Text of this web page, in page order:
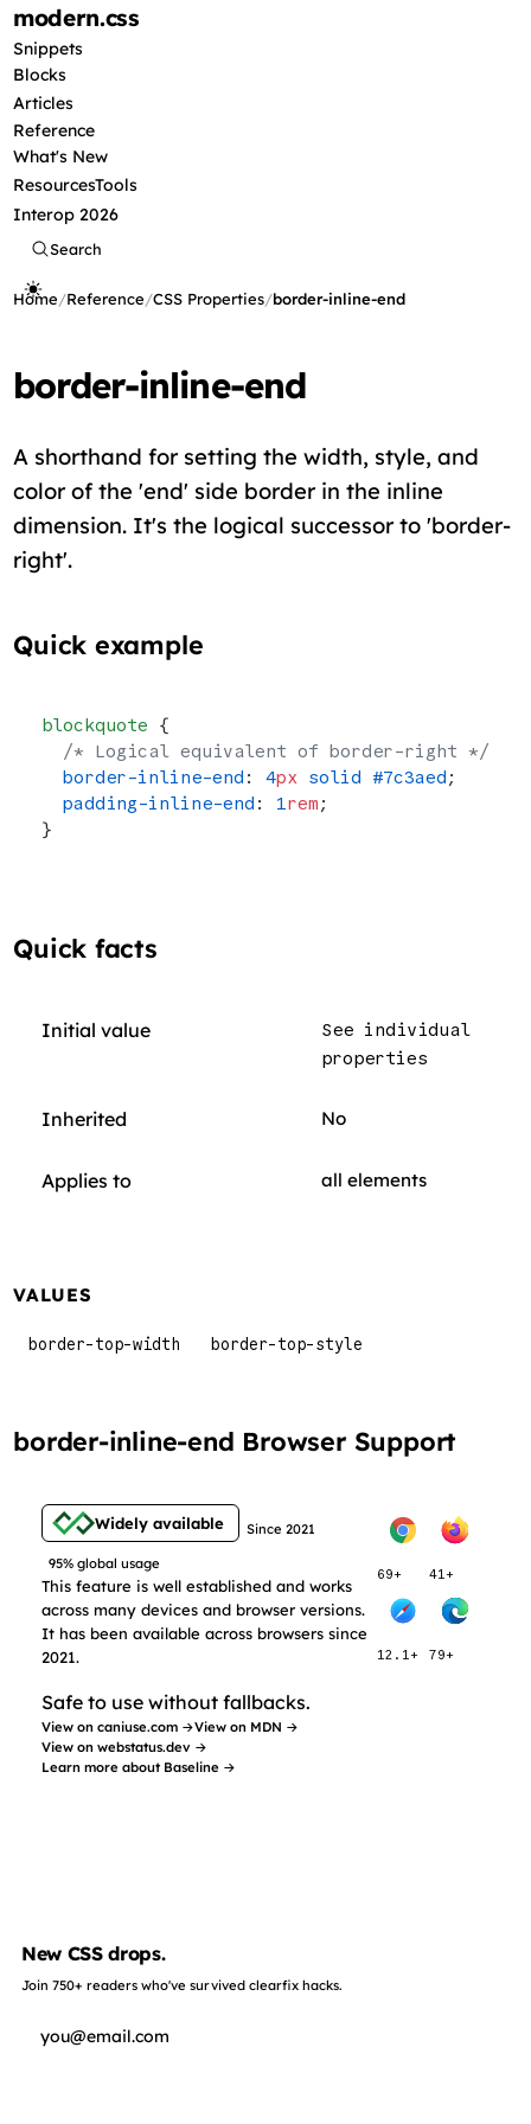
modern.css
Snippets
Blocks
Articles
Reference
What's New
ResourcesTools
Interop 2026
Search
Home/Reference/CSS Properties/border-inline-end
border-inline-end
A shorthand for setting the width, style, and
color of the 'end' side border in the inline
dimension. It's the logical successor to 'border-
right'.
Quick example
blockquote {
  /* Logical equivalent of border-right */
  border-inline-end
: 4px solid #7c3aed ;
  padding-inline-end
: 1rem ;
}
Quick facts
Initial value
See individual
properties
Inherited No
Applies to all elements
VALUES
border-top-width border-top-style
border-inline-end Browser Support
Widely available Since 2021
95% global usage
This feature is well established and works
across many devices and browser versions.
It has been available across browsers since
2021.
Safe to use without fallbacks.
View on caniuse.com →View on MDN →
View on webstatus.dev →
Learn more about Baseline →
69+ 41+
12.1+ 79+
New CSS drops.
Join 750+ readers who've survived clearfix hacks.